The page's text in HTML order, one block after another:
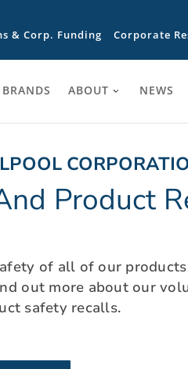
& Corp. Funding Corporate
BRANDS ABOUT NEWS
Product
of all of our
out more about our
safety recalls.